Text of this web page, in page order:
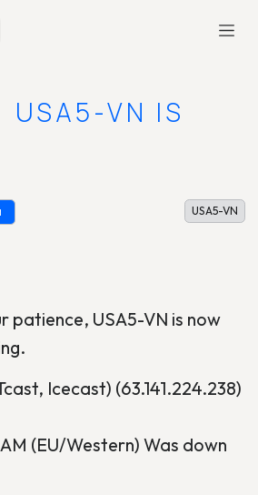
USA5-VN IS
USA5-VN
patience, USA5-VN is now
Icecast) (63.141.224.238)
AM (EU/Western) Was down